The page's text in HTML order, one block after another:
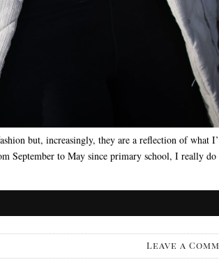
but, increasingly, they are a reflection of what
September to May since primary school, I really do
Leave a